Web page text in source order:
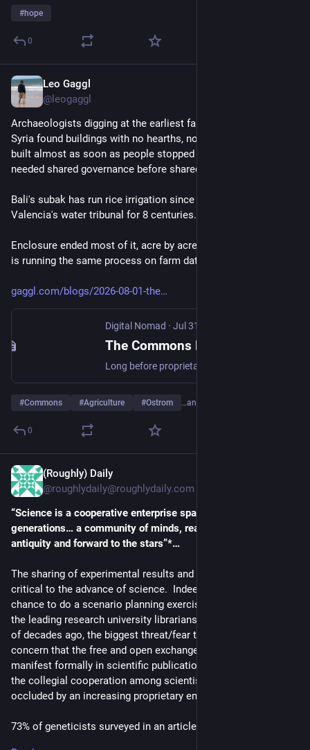
#hope
0
Leo Gaggl
@leogaggl
Archaeologists digging at the earliest farming settlements in
Syria found buildings with no hearths, no beds: meeting halls,
built almost as soon as people stopped moving. Farming
needed shared governance before shared property.
Bali's subak has run rice irrigation since the 9th century,
Valencia's water tribunal for 8 centuries.
Enclosure ended most of it, acre by acre. Proprietary
is running the same process on farm data.
gaggl.com/blogs/2026-08-01-the
Digital Nomad · Jul 31
#Commons #Agriculture #Ostrom …and 1 more
0
(Roughly) Daily
@roughlydaily@roughlydaily.com
“Science is a cooperative enterprise spanning the
generations… a community of minds, reaching back to
antiquity and forward to the stars”*…
The sharing of experimental results and the underlying data is
critical to the advance of science.  Indeed, when I had the
chance to do a scenario planning exercise with a collection of
the leading research university librarians in the U.S. a couple
of decades ago, the biggest threat/fear they surfaced was the
concern that the free and open exchange of ideas and data, as
manifest formally in scientific publication and informally in
the collegial cooperation among scientists, would be
occluded by an increasing proprietary embrace of knowledge.
73% of geneticists surveyed in an article in the